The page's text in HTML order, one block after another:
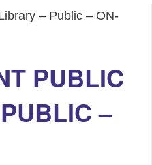
– Public – ON-
PUBLIC
–